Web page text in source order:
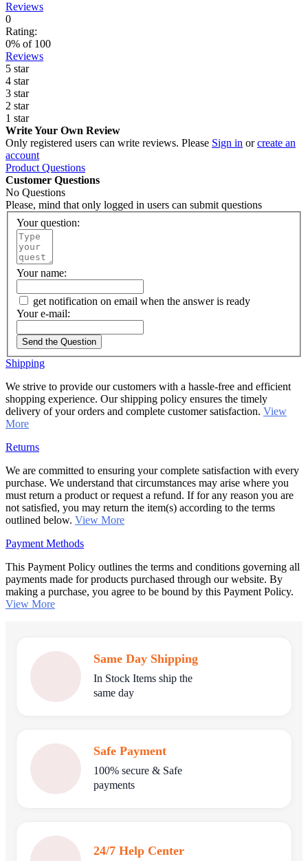
Reviews
0
Rating:
0% of 100
Reviews
5 star
4 star
3 star
2 star
1 star
Write Your Own Review
Only registered users can write reviews. Please Sign in orcreate an
account
Product Questions
Customer Questions
No Questions
Please, mind that only logged in users can submit questions
Your question:
Your name:
get notification on email when the answer is ready
Your e-mail:
Send the Question
Shipping
We strive to provide our customers with a hassle-free and efficient
shopping experience. Our shipping policy ensures the timely
delivery of your orders and complete customer satisfaction. View
More
Returns
We are committed to ensuring your complete satisfaction with every
purchase. We understand that circumstances may arise where you
must return a product or request a refund. If for any reason you are
not satisfied, you may return the item(s) according to the terms
outlined below. View More
Payment Methods
This Payment Policy outlines the terms and conditions governing all
payments made for products purchased through our website. By
making a purchase, you agree to be bound by this Payment Policy.
View More
Same Day Shipping
In Stock Items ship the
same day
Safe Payment
100% secure & Safe
payments
24/7 Help Center